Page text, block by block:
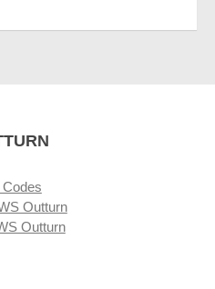
Outturn
Outturn